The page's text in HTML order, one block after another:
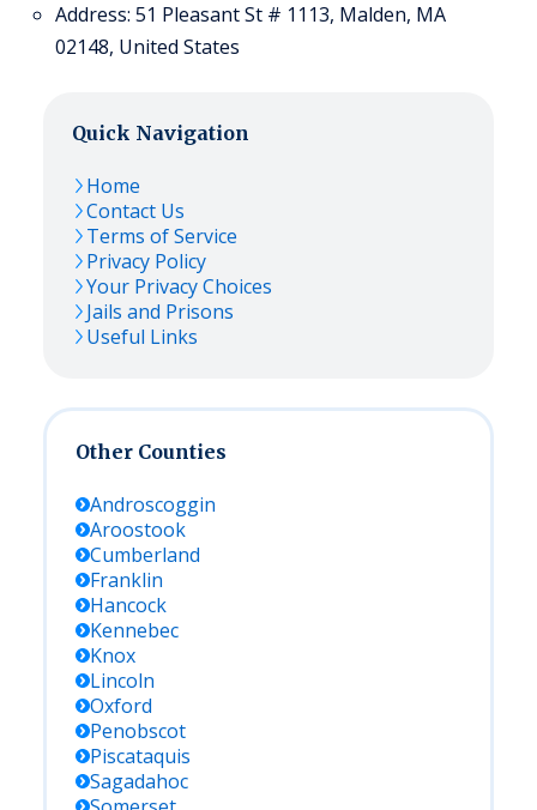
Address: 51 Pleasant St # 1113, Malden, MA
02148, United States
Quick Navigation
Home
Contact Us
Terms of Service
Privacy Policy
Your Privacy Choices
Jails and Prisons
Useful Links
Other Counties
Androscoggin
Aroostook
Cumberland
Franklin
Hancock
Kennebec
Knox
Lincoln
Oxford
Penobscot
Piscataquis
Sagadahoc